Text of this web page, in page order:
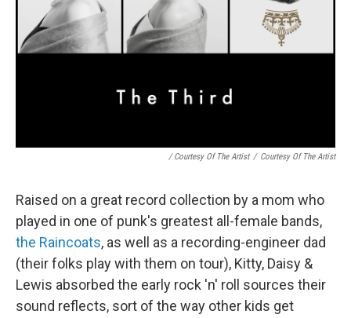
/ Courtesy Of The Artist / Courtesy Of The Artist
Raised on a great record collection by a mom who
played in one of punk's greatest all-female bands,
the Raincoats, as well as a recording-engineer dad
(their folks play with them on tour), Kitty, Daisy &
Lewis absorbed the early rock 'n' roll sources their
sound reflects, sort of the way other kids get